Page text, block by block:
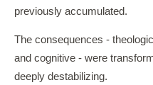
previously accumulated.
The consequences -
and cognitive - were
deeply destabilizing.